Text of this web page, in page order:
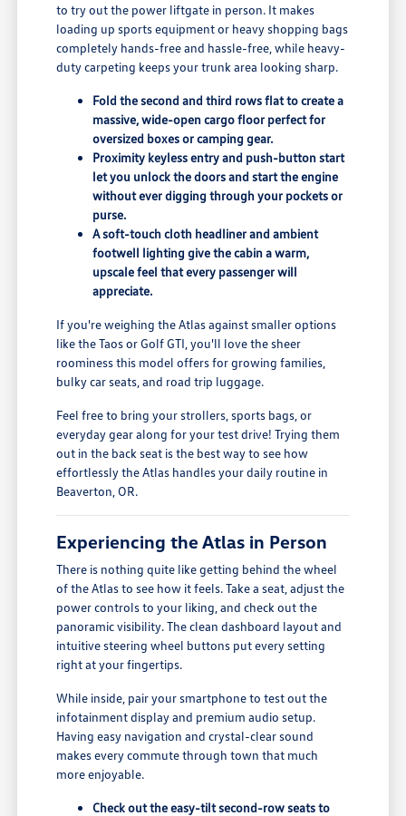
to try out the power liftgate in person. It makes
loading up sports equipment or heavy shopping bags
completely hands-free and hassle-free, while heavy-
duty carpeting keeps your trunk area looking sharp.
Fold the second and third rows flat to create a
massive, wide-open cargo floor perfect for
oversized boxes or camping gear.
Proximity keyless entry and push-button start
let you unlock the doors and start the engine
without ever digging through your pockets or
purse.
A soft-touch cloth headliner and ambient
footwell lighting give the cabin a warm,
upscale feel that every passenger will
appreciate.
If you're weighing the Atlas against smaller options
like the Taos or Golf GTI, you'll love the sheer
roominess this model offers for growing families,
bulky car seats, and road trip luggage.
Feel free to bring your strollers, sports bags, or
everyday gear along for your test drive! Trying them
out in the back seat is the best way to see how
effortlessly the Atlas handles your daily routine in
Beaverton, OR.
Experiencing the Atlas in Person
There is nothing quite like getting behind the wheel
of the Atlas to see how it feels. Take a seat, adjust the
power controls to your liking, and check out the
panoramic visibility. The clean dashboard layout and
intuitive steering wheel buttons put every setting
right at your fingertips.
While inside, pair your smartphone to test out the
infotainment display and premium audio setup.
Having easy navigation and crystal-clear sound
makes every commute through town that much
more enjoyable.
Check out the easy-tilt second-row seats to